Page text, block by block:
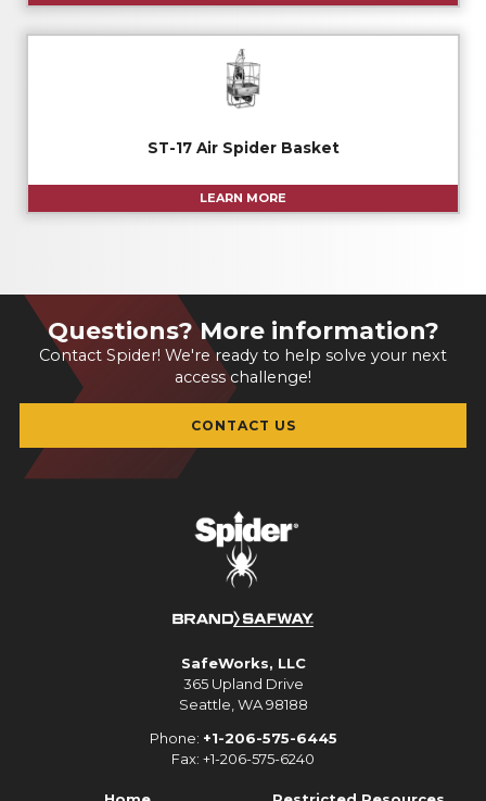
ST-17 Air Spider Basket
LEARN MORE
Questions? More information?
Contact Spider! We're ready to help solve your next
access challenge!
CONTACT US
SafeWorks, LLC
365 Upland Drive
Seattle, WA 98188
Phone: +1-206-575-6445
Fax: +1-206-575-6240